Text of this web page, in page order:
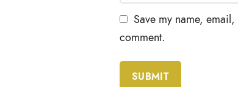
Save my name,
comment.